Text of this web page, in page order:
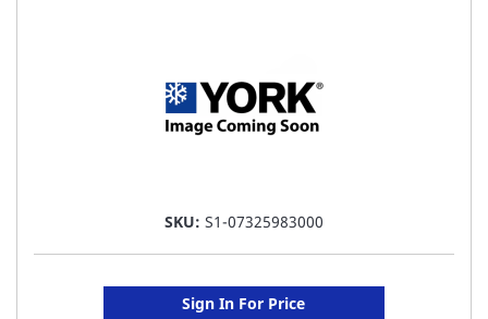
SKU: S1-07325983000
Sign In For Price